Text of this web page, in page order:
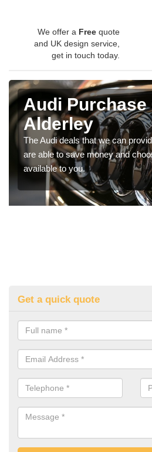
We offer a Free quote
and UK design service,
get in touch today.
Audi Purchase
Alderley
The Audi deals that we can
are able to save money and
available to you.
Get a quick quote